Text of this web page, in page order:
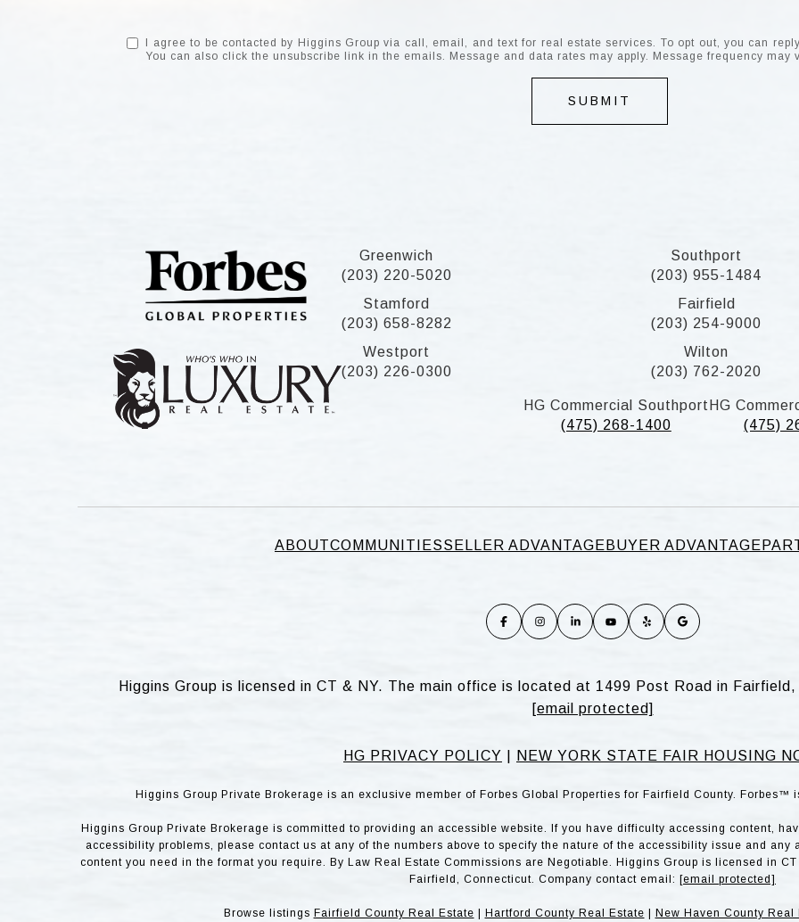
I agree to be contacted by Higgins Group via call, email, and text for real estate services. To opt out, you can
You can also click the unsubscribe link in the emails. Message and data rates may apply. Message frequency may
SUBMIT
Greenwich
(203) 220-5020
Stamford
(203) 658-8282
Westport
(203) 226-0300
Southport
(203) 955-1484
Fairfield
(203) 254-9000
Wilton
(203) 762-2020
HG Commercial Southport
(475) 268-1400
HG
(475)
ABOUTCOMMUNITIESSELLER ADVANTAGE BUYER ADVANTAGE
Higgins Group is licensed in CT & NY. The main office is located at 1499 Post Road in
[email protected]
HG PRIVACY POLICY NEW YORK STATE FAIR HOUSING
Higgins Group Private Brokerage is an exclusive member of Forbes Global Properties for Fairfield County.
Higgins Group Private Brokerage is committed to providing an accessible website. If you have difficulty accessing content,
accessibility problems, please contact us at any of the numbers above to specify the nature of the accessibility issue and
content you need in the format you require. By Law Real Estate Commissions are Negotiable. Higgins Group is licensed in
Fairfield, Connecticut. Company contact email: [email protected]
Browse listings Fairfield County Real Estate Hartford County Real Estate New Haven County Real